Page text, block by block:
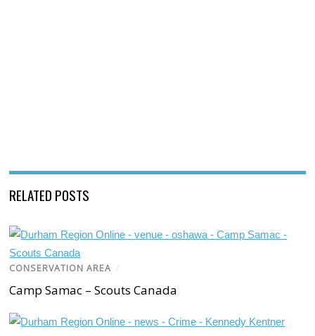
RELATED POSTS
CONSERVATION AREA /
Camp Samac – Scouts Canada